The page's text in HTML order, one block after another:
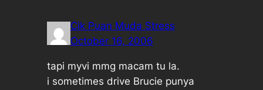
Cik Puan Muda Stress
October 16, 2006
tapi myvi mmg macam tu la.
i sometimes drive Brucie punya